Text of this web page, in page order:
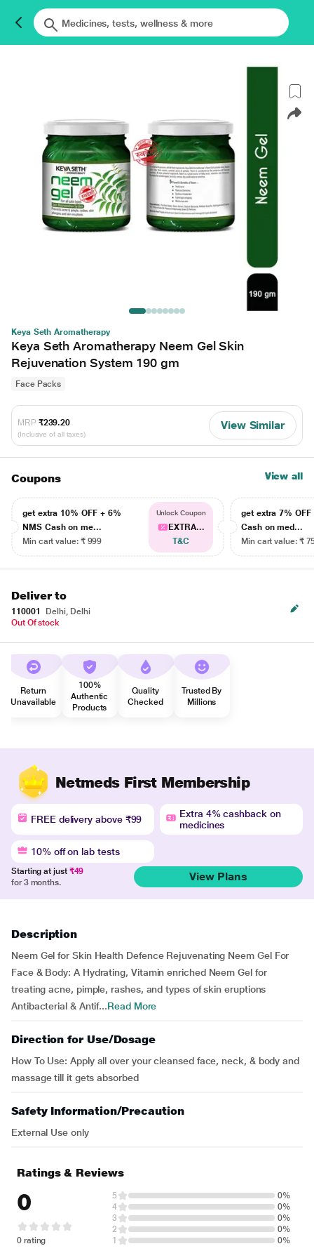
Keya Seth Aromatherapy
Keya Seth Aromatherapy Neem Gel Skin
Rejuvenation System 190 gm
Face Packs
MRP ₹239.20
(Inclusive of all taxes)
View Similar
Coupons View all
get extra 10% OFF + 6%
NMS Cash on me...
Min cart value: ₹ 999
Unlock Coupon
EXTRA...
T&C
get extra 7% OFF
Cash on med...
Min cart value: ₹
Deliver to
110001
Delhi, Delhi
Out Of stock
Return
Unavailable
100%
Authentic
Products
Quality
Checked
Trusted By
Millions
Netmeds First Membership
FREE delivery above ₹99
Extra 4% cashback on
medicines
10% off on lab tests
Starting at just ₹49
for 3 months.
View Plans
Description
Neem Gel for Skin Health Defence Rejuvenating Neem Gel For
Face & Body: A Hydrating, Vitamin enriched Neem Gel for
treating acne, pimple, rashes, and types of skin eruptions
Antibacterial & Antif...Read More
Direction for Use/Dosage
How To Use: Apply all over your cleansed face, neck, & body and
massage till it gets absorbed
Safety Information/Precaution
External Use only
Ratings & Reviews
0
0 rating
5
0%
4
0%
3
0%
2
0%
1
0%